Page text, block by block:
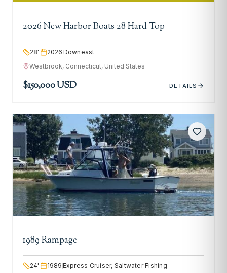
2026 New Harbor Boats 28 Hard Top
28' 2026 Downeast
Westbrook, Connecticut, United States
$150,000 USD DETAILS
1989 Rampage
24' 1989 Express Cruiser, Saltwater Fishing